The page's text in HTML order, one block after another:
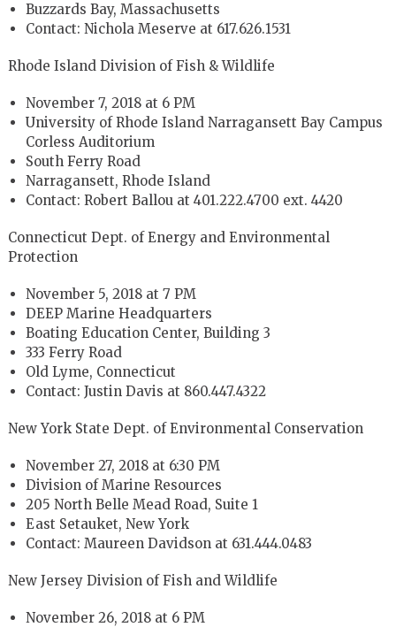
Buzzards Bay, Massachusetts
Contact: Nichola Meserve at 617.626.1531
Rhode Island Division of Fish & Wildlife
November 7, 2018 at 6 PM
University of Rhode Island Narragansett Bay Campus
Corless Auditorium
South Ferry Road
Narragansett, Rhode Island
Contact: Robert Ballou at 401.222.4700 ext. 4420
Connecticut Dept. of Energy and Environmental
Protection
November 5, 2018 at 7 PM
DEEP Marine Headquarters
Boating Education Center, Building 3
333 Ferry Road
Old Lyme, Connecticut
Contact: Justin Davis at 860.447.4322
New York State Dept. of Environmental Conservation
November 27, 2018 at 6:30 PM
Division of Marine Resources
205 North Belle Mead Road, Suite 1
East Setauket, New York
Contact: Maureen Davidson at 631.444.0483
New Jersey Division of Fish and Wildlife
November 26, 2018 at 6 PM